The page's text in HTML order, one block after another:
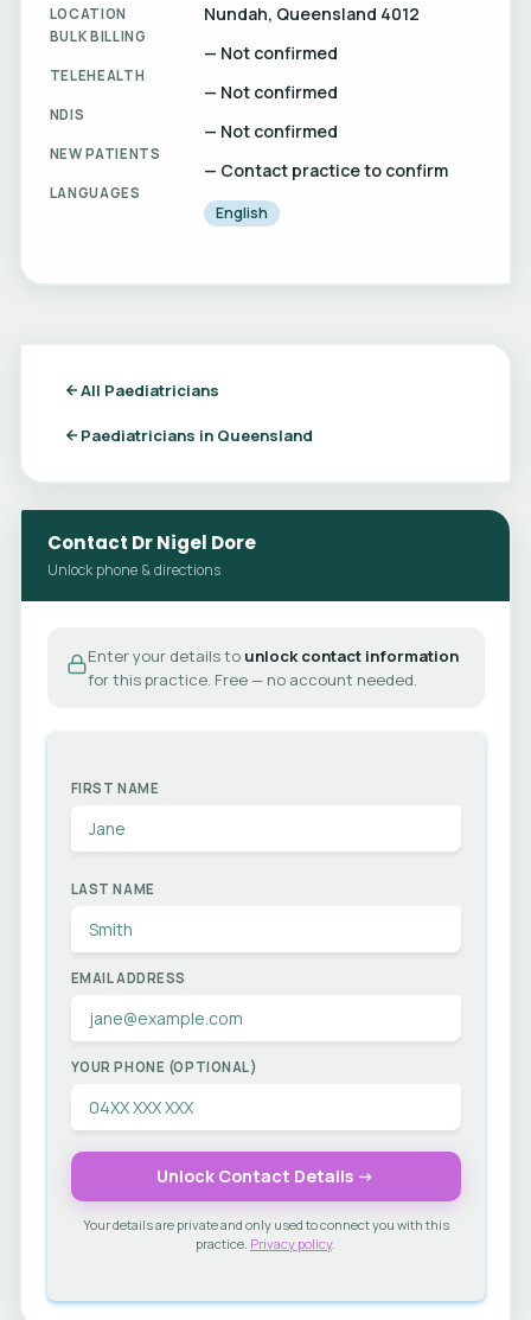
LOCATION Nundah, Queensland 4012
BULK BILLING
— Not confirmed
TELEHEALTH
— Not confirmed
NDIS
— Not confirmed
NEW PATIENTS
— Contact practice to confirm
LANGUAGES
English
All Paediatricians
Paediatricians in Queensland
Contact Dr Nigel Dore
Unlock phone & directions
Enter your details to unlock contact information
for this practice. Free — no account needed.
FIRST NAME
LAST NAME
EMAIL ADDRESS
YOUR PHONE (OPTIONAL)
Unlock Contact Details →
Your details are private and only used to connect you with this
practice. Privacy policy.